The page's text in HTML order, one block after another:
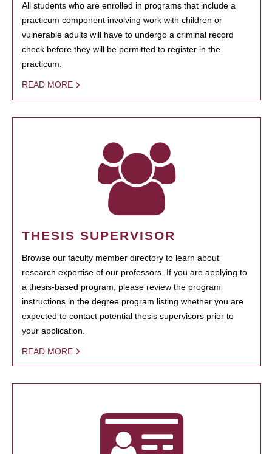
All students who are enrolled in programs that include a
practicum component involving work with children or
vulnerable adults will have to undergo a criminal record
check before they will be permitted to register in the
practicum.
READ MORE
THESIS SUPERVISOR
Browse our faculty member directory to learn about
research expertise of our professors. If you are applying to
a thesis-based program, please review the program
instructions in the degree program listing whether you are
expected to contact potential thesis supervisors prior to
your application.
READ MORE